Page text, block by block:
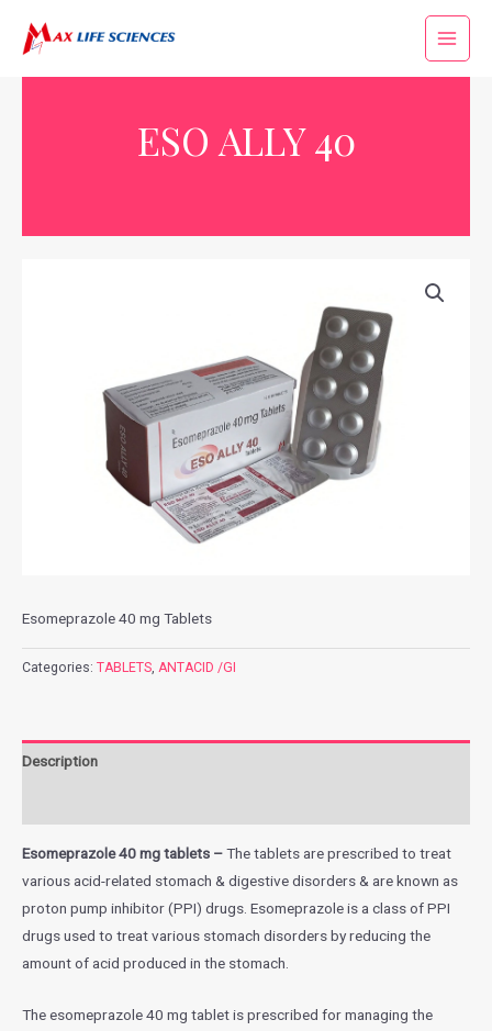
ESO ALLY 40
Esomeprazole 40 mg Tablets
Categories: TABLETS, ANTACID /GI
Description
Esomeprazole 40 mg tablets –The tablets are prescribed to treat
various acid-related stomach & digestive disorders & are known as
proton pump inhibitor (PPI) drugs. Esomeprazole is a class of PPI
drugs used to treat various stomach disorders by reducing the
amount of acid produced in the stomach.
The esomeprazole 40 mg tablet is prescribed for managing the